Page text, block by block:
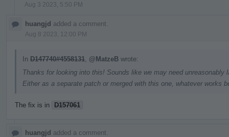
Aug 3 2023, 5:50 PM
huangjd added a comment.
Aug 8 2023, 12:00 PM
In D147740#4558131 @MatzeB wrote:
Thanks for looking into this! Sounds like we may need
Either as a separate patch or merged with this one, whatever works
The fix is in D157061
huangjd added a comment.